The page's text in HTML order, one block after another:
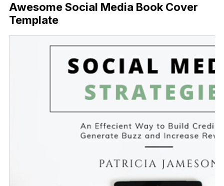
Awesome Social Media Book Cover
Template